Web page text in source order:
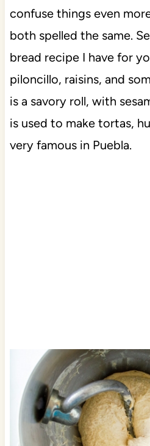
confuse things even
both spelled the same.
bread recipe I have for
piloncillo, raisins, and
is a savory roll, with
is used to make tortas,
very famous in Puebla.